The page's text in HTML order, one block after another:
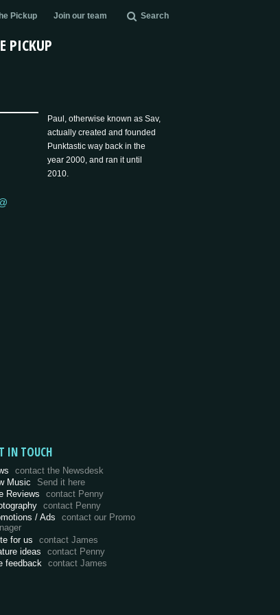
Pickup Join our team Search
PICKUP
Paul, otherwise known as Sav,
actually created and founded
Punktastic way back in the
year 2000, and ran it until
2010.
IN TOUCH
contact the Newsdesk
Music
Send it here
Reviews
contact Penny
contact Penny
/ Ads
contact our Promo
for us
contact James
ideas
contact Penny
feedback
contact James